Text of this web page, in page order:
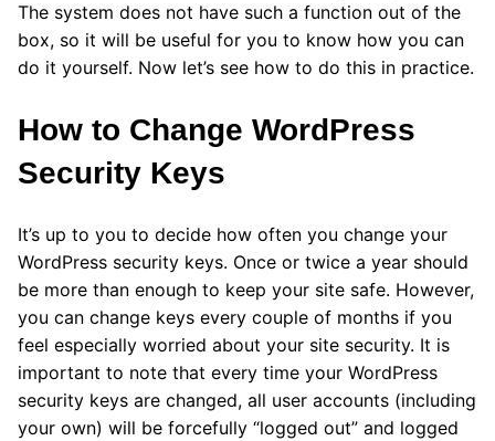
The system does not have such a function out of the
box, so it will be useful for you to know how you can
do it yourself. Now let’s see how to do this in practice.
How to Change WordPress
Security Keys
It’s up to you to decide how often you change your
WordPress security keys. Once or twice a year should
be more than enough to keep your site safe. However,
you can change keys every couple of months if you
feel especially worried about your site security. It is
important to note that every time your WordPress
security keys are changed, all user accounts (including
your own) will be forcefully “logged out” and logged